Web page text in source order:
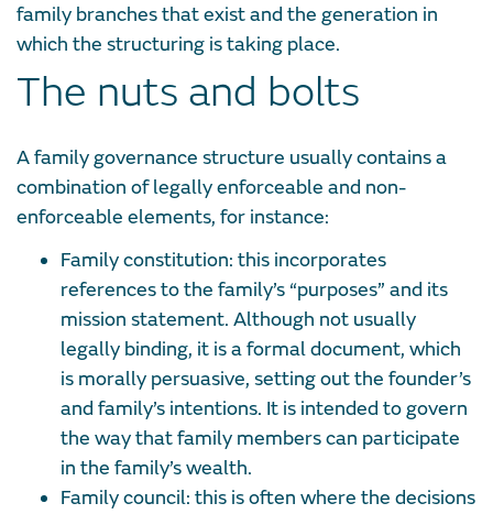
family branches that exist and the generation in
which the structuring is taking place.
The nuts and bolts
A family governance structure usually contains a
combination of legally enforceable and non-
enforceable elements, for instance:
Family constitution: this incorporates
references to the family’s “purposes” and its
mission statement. Although not usually
legally binding, it is a formal document, which
is morally persuasive, setting out the founder’s
and family’s intentions. It is intended to govern
the way that family members can participate
in the family’s wealth.
Family council: this is often where the decisions